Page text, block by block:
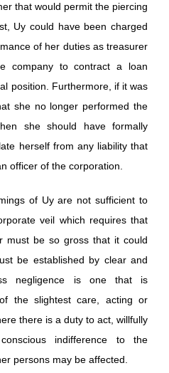
that would permit the piercing
Uy could have been charged
of her duties as treasurer
company to contract a loan
position. Furthermore, if it was
she no longer performed the
she should have formally
herself from any liability that
officer of the corporation.
of Uy are not sufficient to
veil which requires that
must be so gross that it could
be established by clear and
negligence is one that is
the slightest care, acting or
there is a duty to act, willfully
indifference to the
persons may be affected.